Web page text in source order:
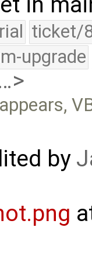
ticket/
upgrade
by